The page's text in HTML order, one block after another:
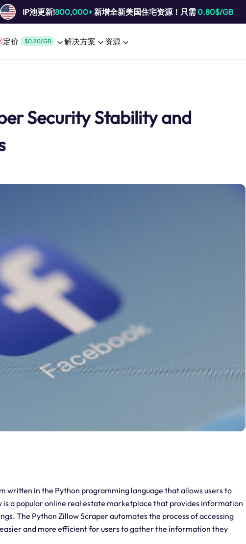
IP池更新!800,000+新增全新美国住宅资源！只需0.80$/GB
定价 $0.80/GB 解决方案 资源
Security Stability and
written in the Python programming language that allows users to
a popular online real estate marketplace that provides information
The Python Zillow Scraper automates the process of accessing
and more efficient for users to gather the information they